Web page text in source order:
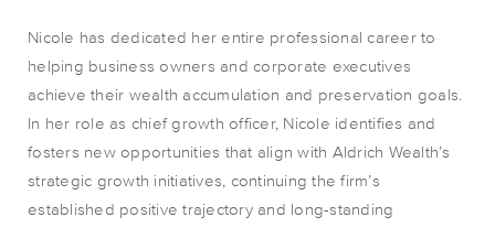
Nicole has dedicated her entire professional career to
helping business owners and corporate executives
achieve their wealth accumulation and preservation goals.
In her role as chief growth officer, Nicole identifies and
fosters new opportunities that align with Aldrich Wealth’s
strategic growth initiatives, continuing the firm’s
established positive trajectory and long-standing